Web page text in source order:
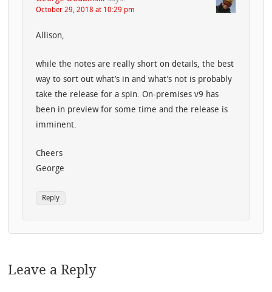
October 29, 2018 at 10:29 pm
Allison,
while the notes are really short on details, the best
way to sort out what’s in and what’s not is probably
take the release for a spin. On-premises v9 has
been in preview for some time and the release is
imminent.
Cheers
George
Reply
Leave a Reply